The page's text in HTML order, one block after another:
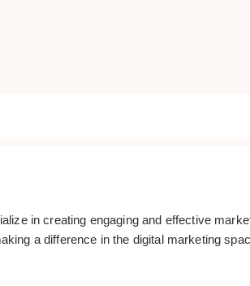
in creating engaging and effective
a difference in the digital marketing